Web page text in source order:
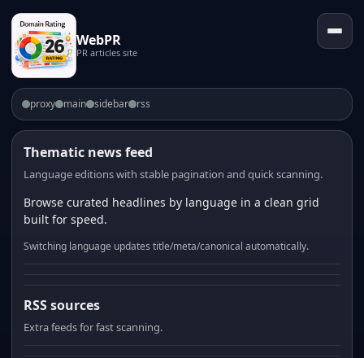
WebPR
PR articles site
proxy main sidebar rss
Thematic news feed
Language editions with stable pagination and quick scanning.
Browse curated headlines by language in a clean grid
built for speed.
Switching language updates title/meta/canonical automatically.
RSS sources
Extra feeds for fast scanning.